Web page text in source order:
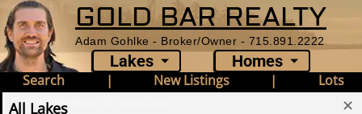
GOLD BAR REALTY
Adam Gohlke - Broker/Owner - 715.891.2222
Lakes Homes
Search | New Listings | Lots
✕
All Lakes
Home ›Lake Maps
Oxbow Lake